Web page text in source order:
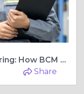
Powering Modern Manufacturing: How BCM Group Delivers Skilled Workforce for High-Performance Industries
Share